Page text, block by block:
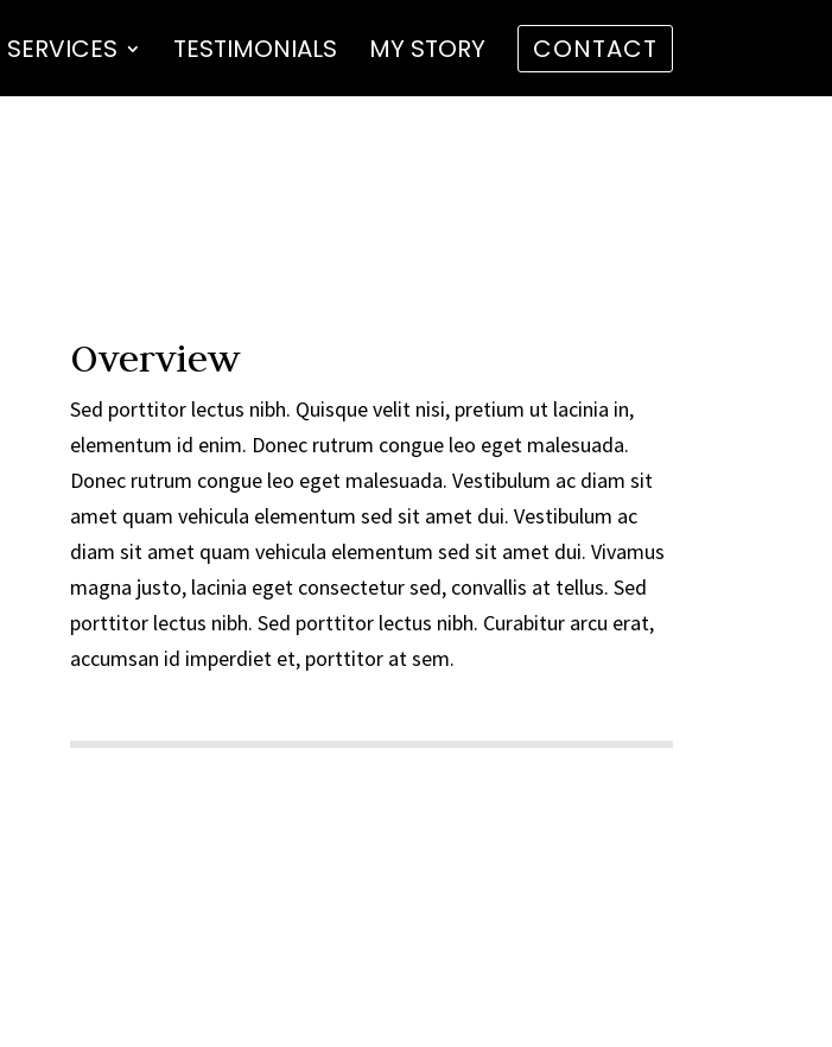
SERVICES TESTIMONIALS MY STORY CONTACT
Overview
Sed porttitor lectus nibh. Quisque velit nisi, pretium ut lacinia in,
elementum id enim. Donec rutrum congue leo eget malesuada.
Donec rutrum congue leo eget malesuada. Vestibulum ac diam sit
amet quam vehicula elementum sed sit amet dui. Vestibulum ac
diam sit amet quam vehicula elementum sed sit amet dui. Vivamus
magna justo, lacinia eget consectetur sed, convallis at tellus. Sed
porttitor lectus nibh. Sed porttitor lectus nibh. Curabitur arcu erat,
accumsan id imperdiet et, porttitor at sem.